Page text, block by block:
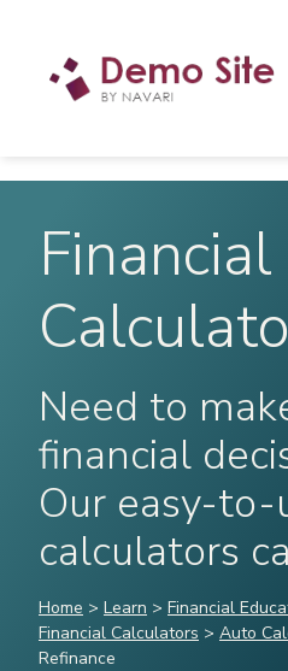
Financial
Need to
financial
Our easy-to-
calculators
Home > Learn > Financial
Financial Calculators > Auto
Refinance